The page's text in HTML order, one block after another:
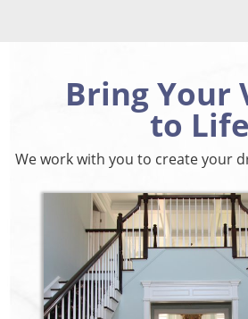
Bring Your
to Life
We work with you to create your